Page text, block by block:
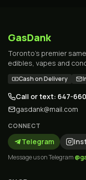
GasDank
Toronto's premier
edibles, vapes and
Cash on Delivery
Call or text: 647-
gasdank@mail.com
CONNECT
Telegram
Message us on Telegram